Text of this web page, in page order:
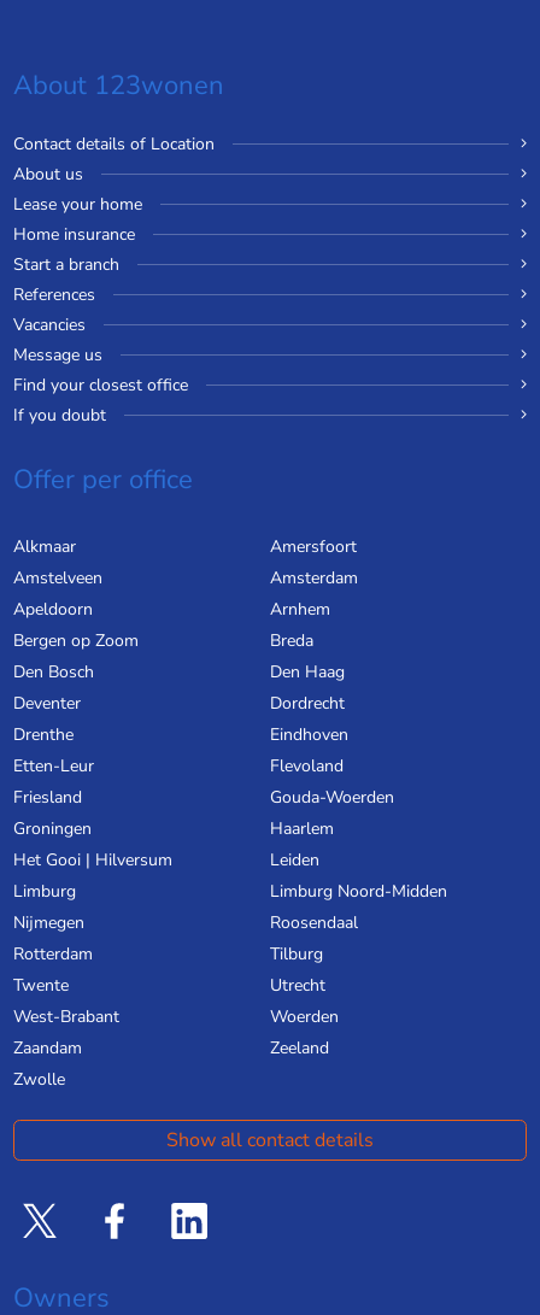
About 123wonen
Contact details of Location
About us
Lease your home
Home insurance
Start a branch
References
Vacancies
Message us
Find your closest office
If you doubt
Offer per office
Alkmaar
Amersfoort
Amstelveen
Amsterdam
Apeldoorn
Arnhem
Bergen op Zoom
Breda
Den Bosch
Den Haag
Deventer
Dordrecht
Drenthe
Eindhoven
Etten-Leur
Flevoland
Friesland
Gouda-Woerden
Groningen
Haarlem
Het Gooi | Hilversum
Leiden
Limburg
Limburg Noord-Midden
Nijmegen
Roosendaal
Rotterdam
Tilburg
Twente
Utrecht
West-Brabant
Woerden
Zaandam
Zeeland
Zwolle
Show all contact details
Owners